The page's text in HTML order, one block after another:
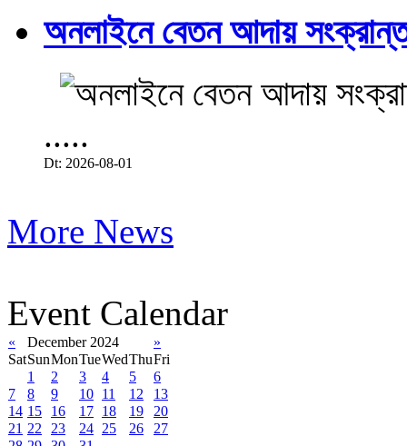
অনলাইনে বেতন আদায়
.....
Dt: 2026-08-01
More News
Event Calendar
« December 2024
»
SatSunMonTueWedThuFri
1
2 3 4 5
6
7
8 9 10 11 12
13
14 15 16 17 18 19
20
21 22 23 24 25 26
27